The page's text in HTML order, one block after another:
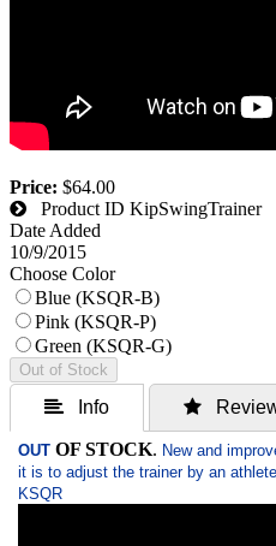
Price: $64.00
Product ID KipSwingTrainer
Date Added
10/9/2015
Choose Color
Blue (KSQR-B)
Pink (KSQR-P)
Green (KSQR-G)
Out of Stock
 Info 
OUT OF STOCK. New and
it is to adjust the trainer by an
KSQR